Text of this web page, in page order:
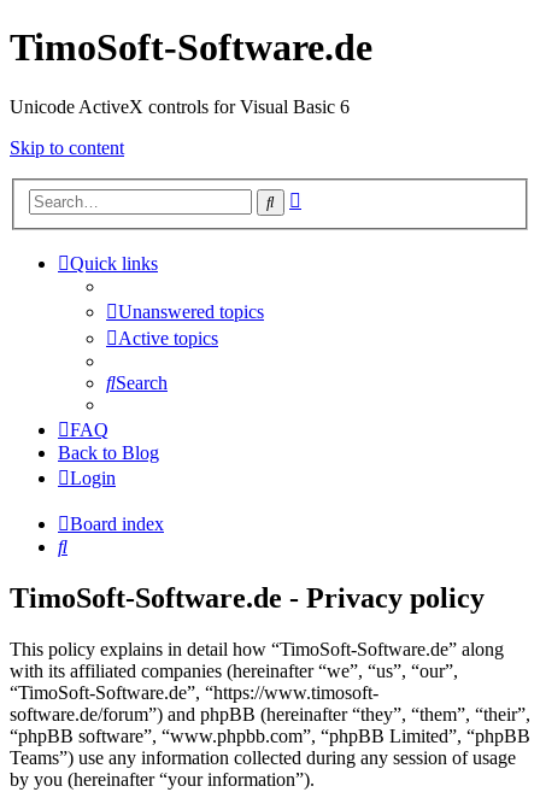
TimoSoft-Software.de
Unicode ActiveX controls for Visual Basic 6
Skip to content
Search
Quick links
Unanswered topics
Active topics
Search
FAQ
Back to Blog
Login
Board index
Search
TimoSoft-Software.de - Privacy policy
This policy explains in detail how “TimoSoft-Software.de” along
with its affiliated companies (hereinafter “we”, “us”, “our”,
“TimoSoft-Software.de”, “https://www.timosoft-
software.de/forum”) and phpBB (hereinafter “they”, “them”, “their”,
“phpBB software”, “www.phpbb.com”, “phpBB Limited”, “phpBB
Teams”) use any information collected during any session of usage
by you (hereinafter “your information”).